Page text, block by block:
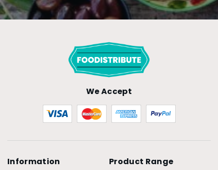
We Accept
Information Product Range